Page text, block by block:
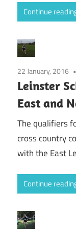
Continue
22 January, 2016
Leinster
East and
The qualifiers
cross country
with the East
Continue